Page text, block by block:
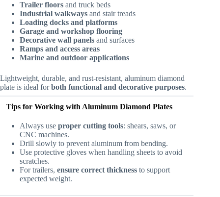
Trailer floors and truck beds
Industrial walkways and stair treads
Loading docks and platforms
Garage and workshop flooring
Decorative wall panels and surfaces
Ramps and access areas
Marine and outdoor applications
Lightweight, durable, and rust-resistant, aluminum diamond
plate is ideal forboth functional and decorative purposes.
Tips for Working with Aluminum Diamond Plates
Always use proper cutting tools: shears, saws, or
CNC machines.
Drill slowly to prevent aluminum from bending.
Use protective gloves when handling sheets to avoid
scratches.
For trailers, ensure correct thickness to support
expected weight.